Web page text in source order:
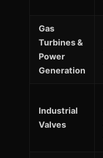
Gas
Turbines &
Power
Generation
Industrial
Valves